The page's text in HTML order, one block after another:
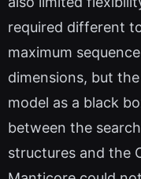
required different
maximum
dimensions, but
model as a black
between the
structures and the